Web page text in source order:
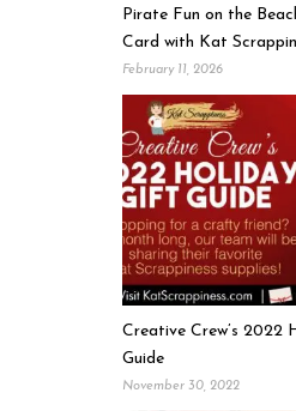
Pirate Fun on the
Card with Kat
February 11, 2026
Creative Crew’s 2022
Guide
November 30, 2022